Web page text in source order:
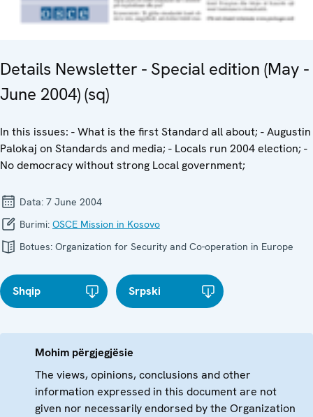
Details Newsletter - Special edition (May -
June 2004) (sq)
In this issues: - What is the first Standard all about; - Augustin
Palokaj on Standards and media; - Locals run 2004 election; -
No democracy without strong Local government;
Data: 7 June 2004
Burimi: OSCE Mission in Kosovo
Botues: Organization for Security and Co-operation in Europe
Shqip Srpski
Mohim përgjegjësie
The views, opinions, conclusions and other
information expressed in this document are not
given nor necessarily endorsed by the Organization